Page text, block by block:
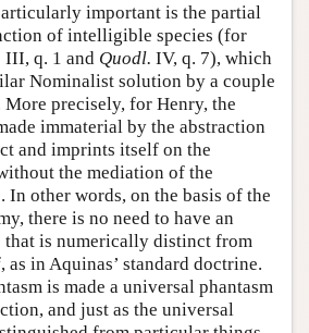
important is the partial
of intelligible species (for
III, q. 1 and Quodl. IV, q. 7), which
Nominalist solution by a couple
More precisely, for Henry, the
immaterial by the abstraction
and imprints itself on the
the mediation of the
other words, on the basis of the
there is no need to have an
is numerically distinct from
as in Aquinas’ standard doctrine.
is made a universal phantasm
and just as the universal